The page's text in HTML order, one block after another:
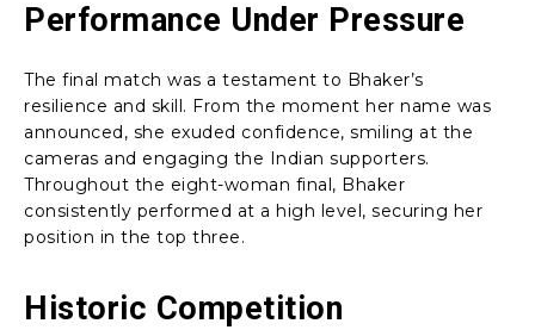
Performance Under Pressure
The final match was a testament to Bhaker’s
resilience and skill. From the moment her name was
announced, she exuded confidence, smiling at the
cameras and engaging the Indian supporters.
Throughout the eight-woman final, Bhaker
consistently performed at a high level, securing her
position in the top three.
Historic Competition